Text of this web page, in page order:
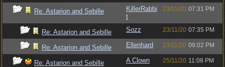
Re: Astarion and Sebille
KillerRabbi
t
23/11/20 07:31 PM
Re: Astarion and Sebille Sozz 23/11/20 07:35 PM
Re: Astarion and Sebille Ellenhard 23/11/20 09:02 PM
Re: Astarion and Sebille A Clown 25/11/20 11:08 PM